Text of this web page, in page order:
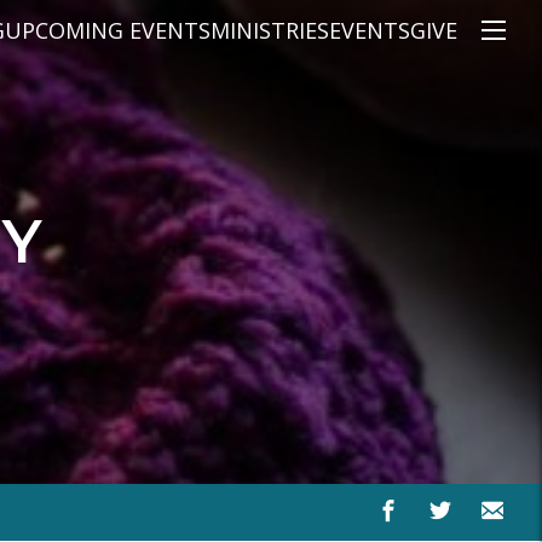
TEACHING
UPCOMING EVENTSMINISTRIES
KIDS
JUNIOR YOUTH
HIGH SCHOOL YOUTH
YOUNG ADULTS
MARRIED'S MINISTRY
THE MIX
PRIME TIMERS
CHOOSE RECOVERY - A
HEART & SOUL WOMEN'S
MEN'S MINISTRY
ARABIC BIBLE STUDY
SPANISH BIBLE STUDY
EVENTSGIVE